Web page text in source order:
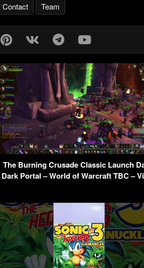
Contact Team
The Burning Crusade Classic Launch
Dark Portal – World of Warcraft TBC –